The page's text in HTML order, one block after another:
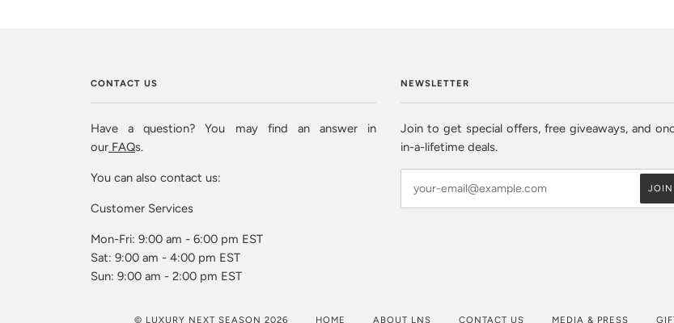
CONTACT US
Have a question? You may find an answer in
our FAQs.
You can also contact us:
Customer Services
Mon-Fri: 9:00 am - 6:00 pm EST
Sat: 9:00 am - 4:00 pm EST
Sun: 9:00 am - 2:00 pm EST
NEWSLETTER
Join to get special offers, free giveaways, and
in-a-lifetime deals.
© LUXURY NEXT SEASON 2026 HOME ABOUT LNS CONTACT US MEDIA & PRESS